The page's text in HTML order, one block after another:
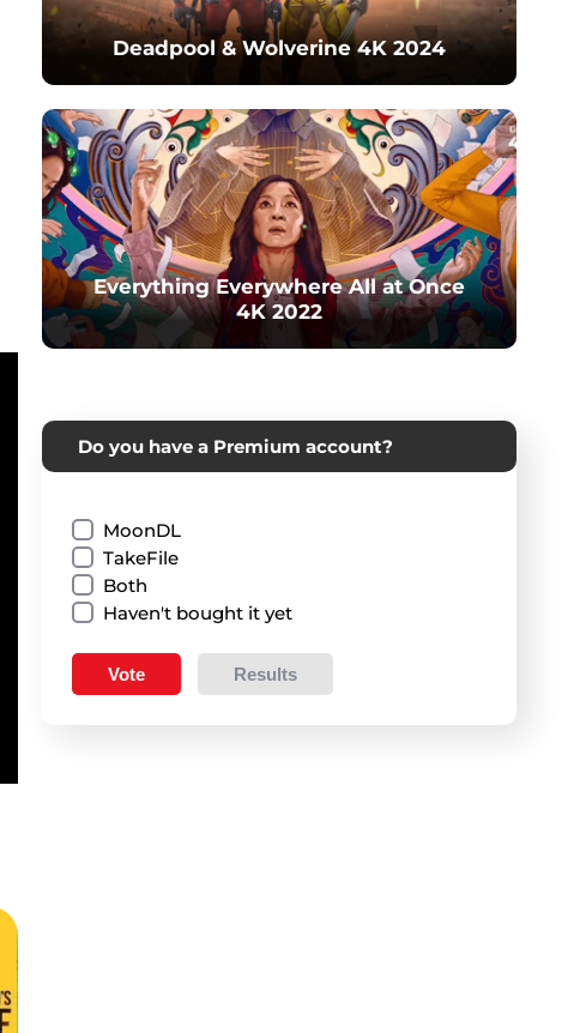
Deadpool & Wolverine 4K 2024
Everything Everywhere All at Once
4K 2022
Do you have a Premium account?
MoonDL
TakeFile
Both
Haven't bought it yet
Vote Results